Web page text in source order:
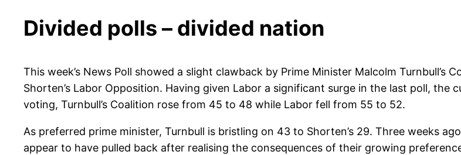
Divided polls – divided nation
This week’s News Poll showed a slight clawback by Prime Minister Malcolm
Shorten’s Labor Opposition. Having given Labor a significant surge in the last poll,
voting, Turnbull’s Coalition rose from 45 to 48 while Labor fell from 55 to 52.
As preferred prime minister, Turnbull is bristling on 43 to Shorten’s 29. Three weeks
appear to have pulled back after realising the consequences of their growing